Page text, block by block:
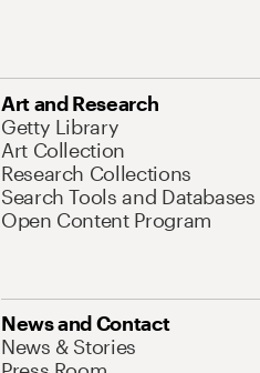
Art and Research
Getty Library
Art Collection
Research Collections
Search Tools and Databases
Open Content Program
News and Contact
News & Stories